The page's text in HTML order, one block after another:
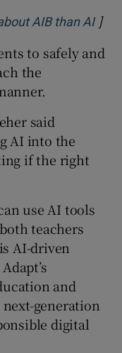
AIB than AI]
to safely and
the
said
AI into the
if the right
use AI tools
teachers
AI-driven
and
generation
digital